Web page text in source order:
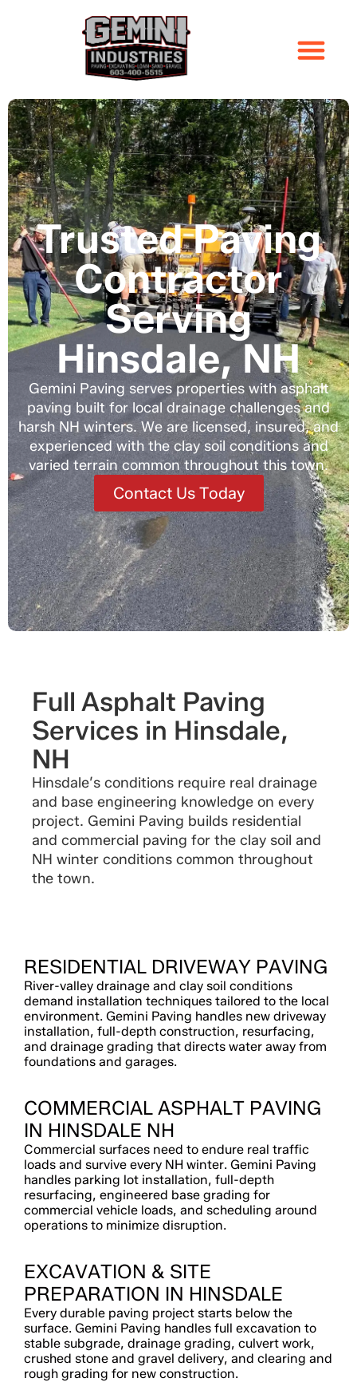
Trusted Paving
Contractor
Serving
Hinsdale, NH
Gemini Paving serves properties with asphalt
paving built for local drainage challenges and
harsh NH winters. We are licensed, insured, and
experienced with the clay soil conditions and
varied terrain common throughout this town.
Contact Us Today
Full Asphalt Paving
Services in Hinsdale,
NH
Hinsdale’s conditions require real drainage
and base engineering knowledge on every
project. Gemini Paving builds residential
and commercial paving for the clay soil and
NH winter conditions common throughout
the town.
RESIDENTIAL DRIVEWAY PAVING
River-valley drainage and clay soil conditions
demand installation techniques tailored to the local
environment. Gemini Paving handles new driveway
installation, full-depth construction, resurfacing,
and drainage grading that directs water away from
foundations and garages.
COMMERCIAL ASPHALT PAVING
IN HINSDALE NH
Commercial surfaces need to endure real traffic
loads and survive every NH winter. Gemini Paving
handles parking lot installation, full-depth
resurfacing, engineered base grading for
commercial vehicle loads, and scheduling around
operations to minimize disruption.
EXCAVATION & SITE
PREPARATION IN HINSDALE
Every durable paving project starts below the
surface. Gemini Paving handles full excavation to
stable subgrade, drainage grading, culvert work,
crushed stone and gravel delivery, and clearing and
rough grading for new construction.